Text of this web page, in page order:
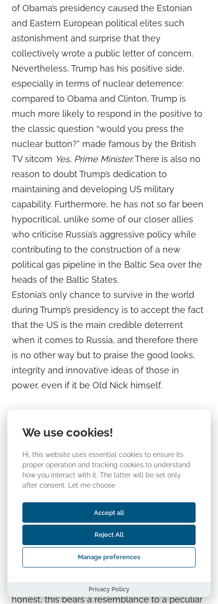
of Obama’s presidency caused the Estonian
and Eastern European political elites such
astonishment and surprise that they
collectively wrote a public letter of concern.
Nevertheless, Trump has his positive side,
especially in terms of nuclear deterrence:
compared to Obama and Clinton, Trump is
much more likely to respond in the positive to
the classic question “would you press the
nuclear button?” made famous by the British
TV sitcom Yes, Prime Minister.There is also no
reason to doubt Trump’s dedication to
maintaining and developing US military
capability. Furthermore, he has not so far been
hypocritical, unlike some of our closer allies
who criticise Russia’s aggressive policy while
contributing to the construction of a new
political gas pipeline in the Baltic Sea over the
heads of the Baltic States.
Estonia’s only chance to survive in the world
during Trump’s presidency is to accept the fact
that the US is the main credible deterrent
when it comes to Russia, and therefore there
is no other way but to praise the good looks,
integrity and innovative ideas of those in
power, even if it be Old Nick himself.
no. 2734
Karmo Tüür, researcher at the Estonian Foreign
Policy Institute
the most popular “field of research” at the
moment—Trumpology (the number of the
contribution in my title is, naturally, random).
The newly inaugurated US president, Donald
Trump, offers valuable material for parodists as
well as analysts all over the world. To be
honest, this bears a resemblance to a peculiar
We use cookies!
Hi, this website uses essential cookies to ensure its
proper operation and tracking cookies to understand
how you interact with it. The latter will be set only
after consent. Let me choose
Accept all
Reject All
Manage preferences
Privacy Policy